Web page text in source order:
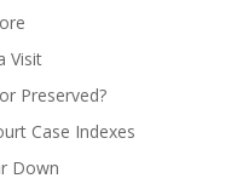
Visit
Preserved?
Case Indexes
Down